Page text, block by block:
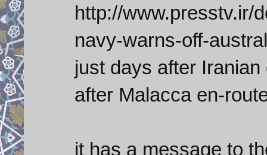
http://www.presstv.ir/
navy-warns-off-
just days after
after Malacca en-
it has a message to